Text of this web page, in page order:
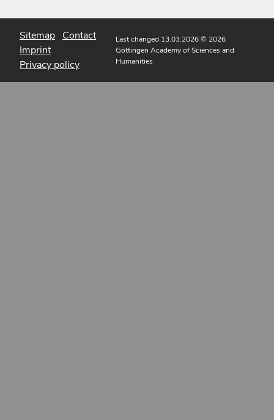
Sitemap Contact
Imprint
Privacy policy
Last changed 13.03.2026© 2026
Göttingen Academy of Sciences and
Humanities